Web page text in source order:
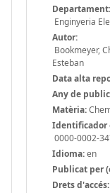
Departament:
Enginyeria
Autor:
Bookmeyer,
Esteban
Data alta
Any de
Matèria:
Identificador
0000-0002-
Idioma:en
Publicat per
Drets d'accés: